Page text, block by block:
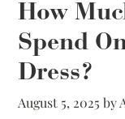
How
Spend
Dress?
August 5, 2025 by